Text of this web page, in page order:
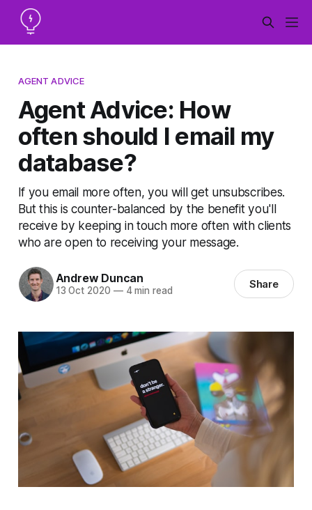
AGENT ADVICE
Agent Advice: How
often should I email my
database?
If you email more often, you will get unsubscribes.
But this is counter-balanced by the benefit you'll
receive by keeping in touch more often with clients
who are open to receiving your message.
Andrew Duncan
13 Oct 2020 —4 min read Share